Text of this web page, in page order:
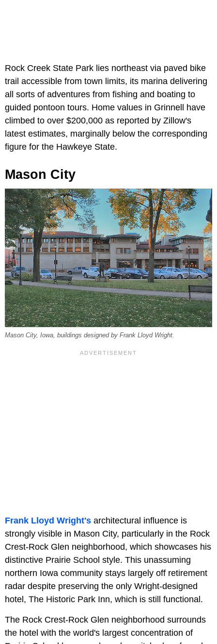
Rock Creek State Park lies northeast via paved bike
trail accessible from town limits, its marina delivering
all sorts of adventures from fishing and boating to
guided pontoon tours. Home values in Grinnell have
climbed to over $200,000 as reported by Zillow's
latest estimates, marginally below the corresponding
figure for the Hawkeye State.
Mason City
Mason City, Iowa, buildings designed by Frank Lloyd Wright.
Frank Lloyd Wright's architectural influence is
strongly visible in Mason City, particularly in the Rock
Crest-Rock Glen neighborhood, which showcases his
distinctive Prairie School style. This unassuming
northern Iowa community stays largely off retirement
radar despite preserving the only Wright-designed
hotel, The Historic Park Inn, which is still functional.
The Rock Crest-Rock Glen neighborhood surrounds
the hotel with the world's largest concentration of